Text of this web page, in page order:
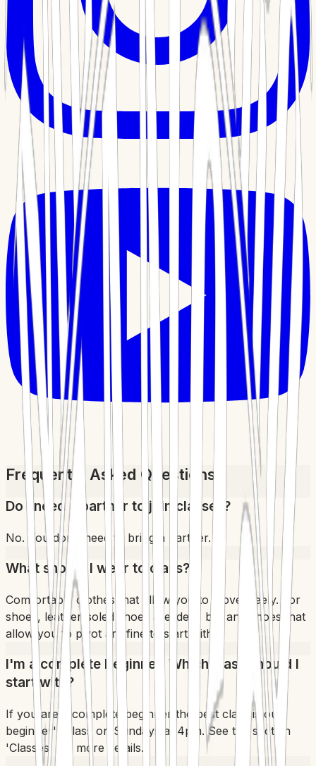
Frequently Asked Questions
Do I need a partner to join classes?
No. You don't need to bring a partner.
What should I wear to class?
Comfortable clothes that allow you to move freely. For
shoes, leather-soled shoes are ideal, but any shoes that
allow you to pivot are fine to start with.
I'm a complete beginner. Which class should I
start with?
If you are a complete beginner the best class is our
beginner's class on Sundays at 4pm. See the section
'Classes' for more details.